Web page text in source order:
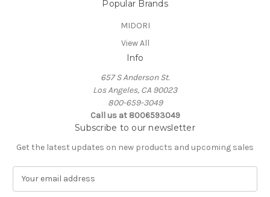
Popular Brands
MIDORI
View All
Info
657 S Anderson St.
Los Angeles, CA 90023
800-659-3049
Call us at 8006593049
Subscribe to our newsletter
Get the latest updates on new products and upcoming sales